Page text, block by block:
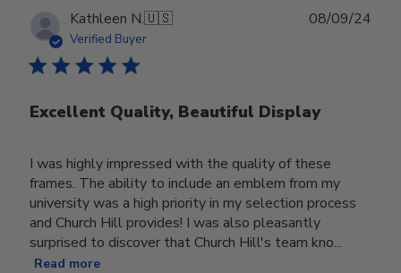
Kathleen N.🇺🇸
Verified Buyer
Excellent Quality, Beautiful Display
I was highly impressed with the quality of these
frames. The ability to include an emblem from my
university was a high priority in my selection process
and Church Hill provides! I was also pleasantly
surprised to discover that Church Hill's team kno...
Read more
08/09/24